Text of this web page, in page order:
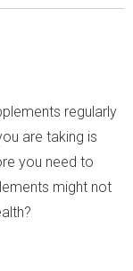
regularly
are taking is
you need to
might not